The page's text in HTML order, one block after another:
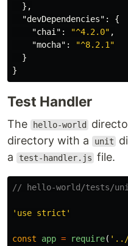
},
"devDependencies" :
{
"chai" : "^4.2.0" ,
"mocha" :
"^8.2.1"
}
}
Test Handler
The hello-world
directory with a unit
a
test-handler.js file.
// hello-world/tests/
' use strict '
const app = require( '